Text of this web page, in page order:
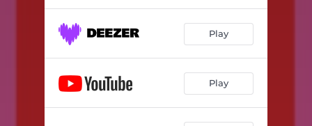
Play
Play